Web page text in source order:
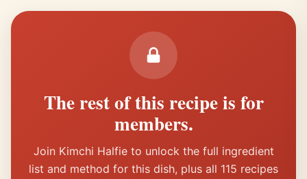
The rest of this recipe is for
members.
Join Kimchi Halfie to unlock the full ingredient
list and method for this dish, plus all 115 recipes